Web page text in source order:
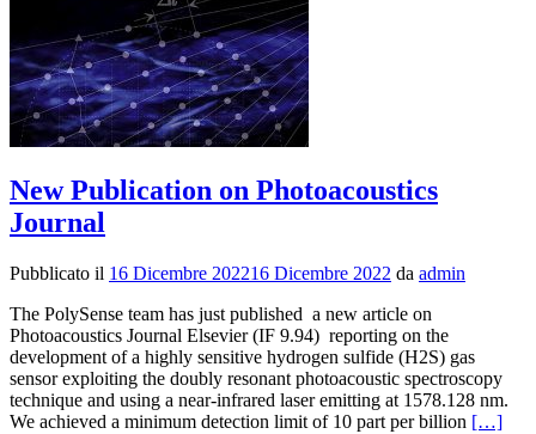
New Publication on Photoacoustics
Journal
Pubblicato il 16 Dicembre 202216 Dicembre 2022 da admin
The PolySense team has just published a new article on
Photoacoustics Journal Elsevier (IF 9.94) reporting on the
development of a highly sensitive hydrogen sulfide (H2S) gas
sensor exploiting the doubly resonant photoacoustic spectroscopy
technique and using a near-infrared laser emitting at 1578.128 nm.
We achieved a minimum detection limit of 10 part per billion Leggi
[…]